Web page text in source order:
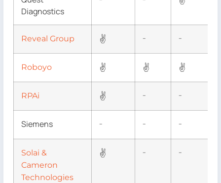
Diagnostics
Reveal Group ✌ – –
Roboyo ✌ ✌ ✌
RPAi ✌ – –
Siemens – – –
Solai &
Cameron
Technologies
✌ – –